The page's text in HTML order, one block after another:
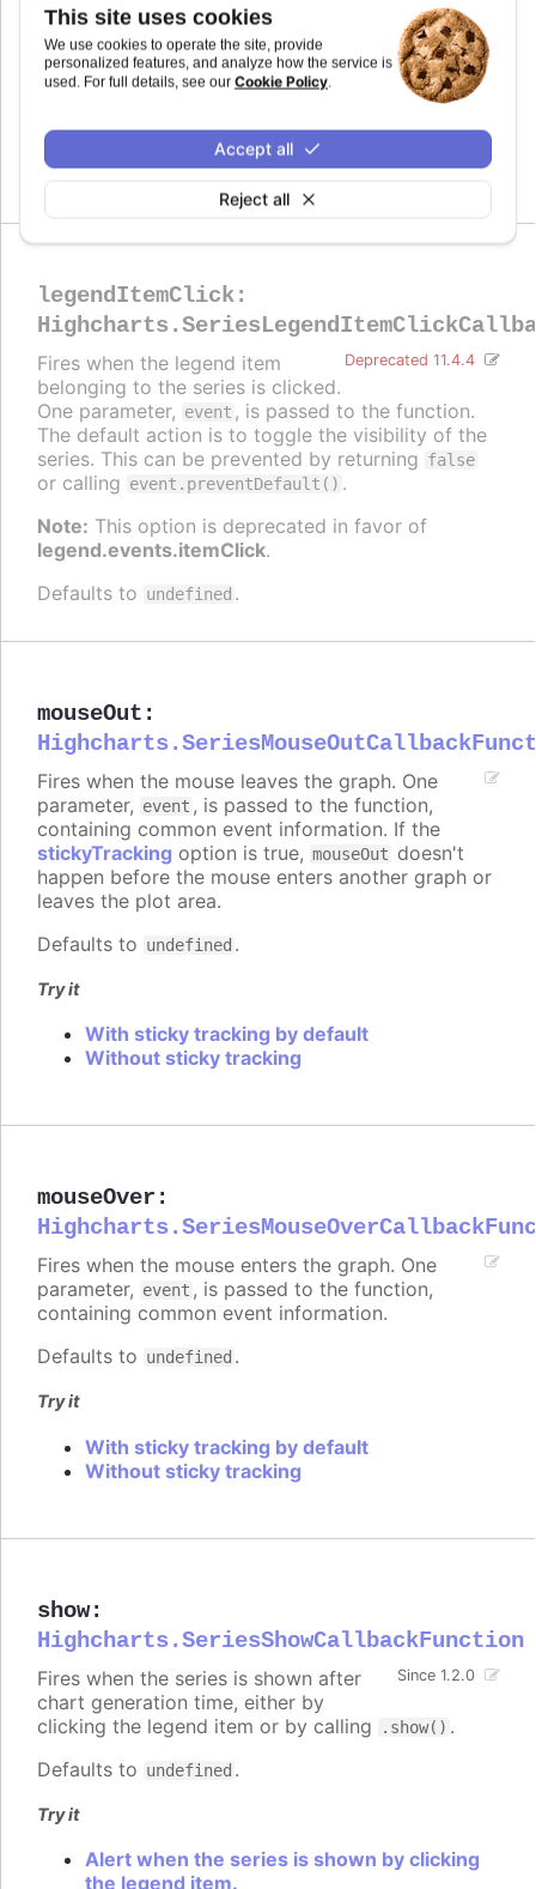
This site uses cookies
We use cookies to operate the site, provide
personalized features, and analyze how the service is
used. For full details, see our Cookie Policy.
Reject all
Accept all
Defaults toundefined.
Try it
Alert when the series is hidden by clicking
the legend item
legendItemClick:
Deprecated 11.4.4
Fires when the legend item
belonging to the series is clicked.
One parameter, event , is passed to the function.
The default action is to toggle the visibility of the
series. This can be prevented by returning false
or calling event.preventDefault() .
Note: This option is deprecated in favor of
legend.events.itemClick.
Defaults to undefined .
mouseOut :
Fires when the mouse leaves the graph. One
parameter, event , is passed to the function,
containing common event information. If the
stickyTracking option is true, mouseOut doesn't
happen before the mouse enters another graph or
leaves the plot area.
Defaults to undefined .
Try it
With sticky tracking by default
Without sticky tracking
mouseOver :
Fires when the mouse enters the graph. One
parameter, event , is passed to the function,
containing common event information.
Defaults to undefined .
Try it
With sticky tracking by default
Without sticky tracking
show:
Highcharts.SeriesShowCallbackFunction
Since 1.2.0
Fires when the series is shown after
chart generation time, either by
clicking the legend item or by calling
.show() .
Defaults to undefined .
Try it
Alert when the series is shown by clicking
the legend item.